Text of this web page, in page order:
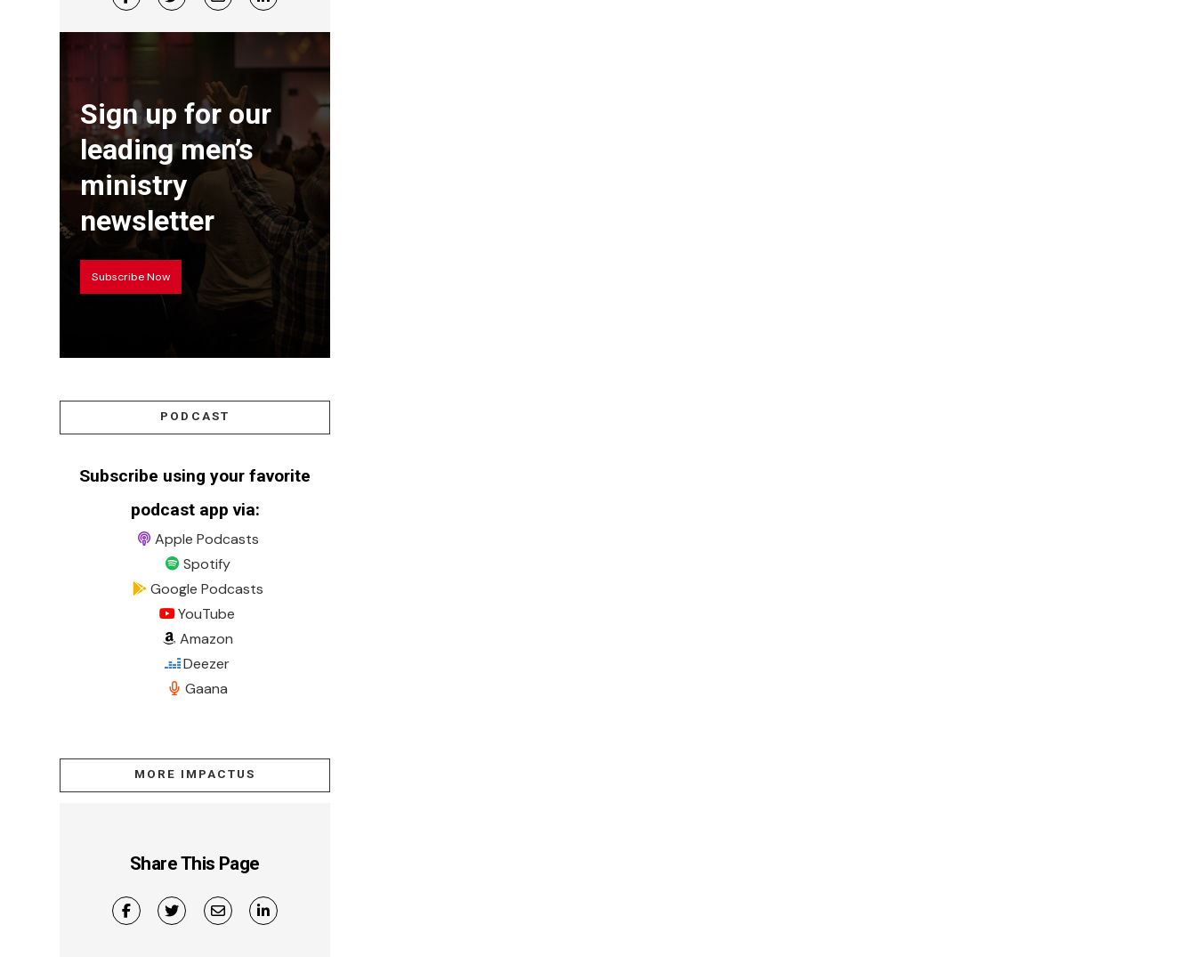
Sign up for our
leading men’s
ministry
newsletter
Subscribe Now
PODCAST
Subscribe using your favorite
podcast app via:
Apple Podcasts
Spotify
Google Podcasts
YouTube
Amazon
Deezer
Gaana
MORE IMPACTUS
Share This Page